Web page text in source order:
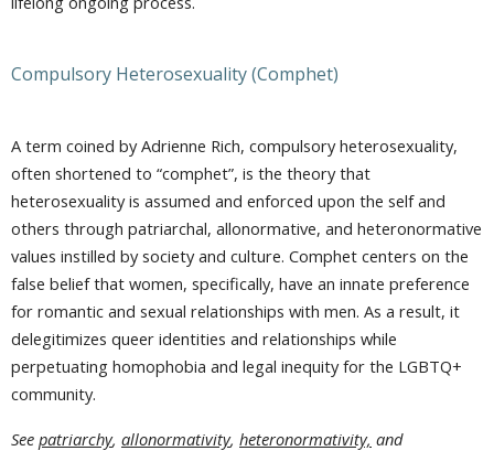
Compulsory Heterosexuality (Comphet)
A term coined by Adrienne Rich, compulsory heterosexuality,
often shortened to “comphet”, is the theory that
heterosexuality is assumed and enforced upon the self and
others through patriarchal, allonormative, and heteronormative
values instilled by society and culture. Comphet centers on the
false belief that women, specifically, have an innate preference
for romantic and sexual relationships with men. As a result, it
delegitimizes queer identities and relationships while
perpetuating homophobia and legal inequity for the LGBTQ+
community.
See patriarchy, allonormativity, heteronormativity, and